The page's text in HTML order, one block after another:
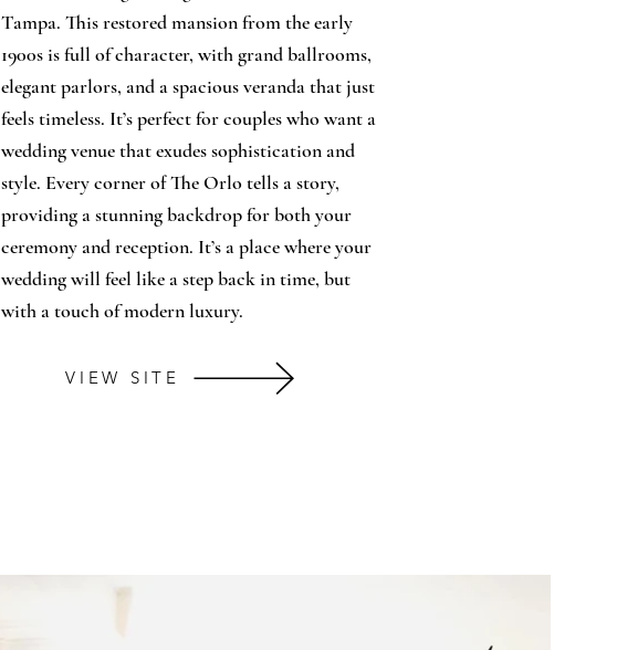
Tampa. This restored mansion from the early
1900s is full of character, with grand ballrooms,
elegant parlors, and a spacious veranda that just
feels timeless. It’s perfect for couples who want a
wedding venue that exudes sophistication and
style. Every corner of The Orlo tells a story,
providing a stunning backdrop for both your
ceremony and reception. It’s a place where your
wedding will feel like a step back in time, but
with a touch of modern luxury.
VIEW SITE